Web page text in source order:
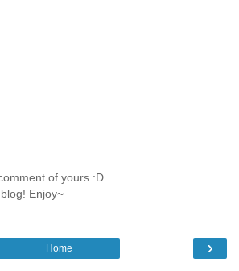
of yours :D
Enjoy~
›
Home